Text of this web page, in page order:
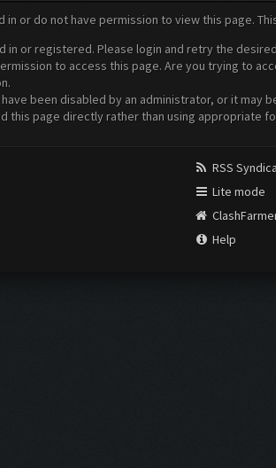
in or do not have permission to view this page.
in or registered. Please login and retry the
to access this page. Are you trying to
have been disabled by an administrator, or it may
this page directly rather than using appropriate
RSS
Lite mode
Help